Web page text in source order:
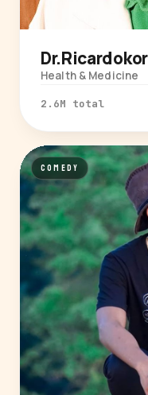
Health & Medicine
2.6M total
COMEDY